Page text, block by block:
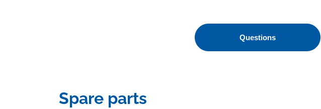
Questions
Spare parts